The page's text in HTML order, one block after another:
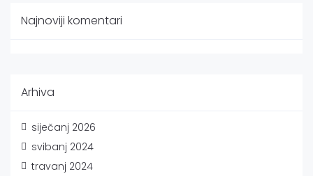
Najnoviji komentari
Arhiva
siječanj 2026
svibanj 2024
travanj 2024